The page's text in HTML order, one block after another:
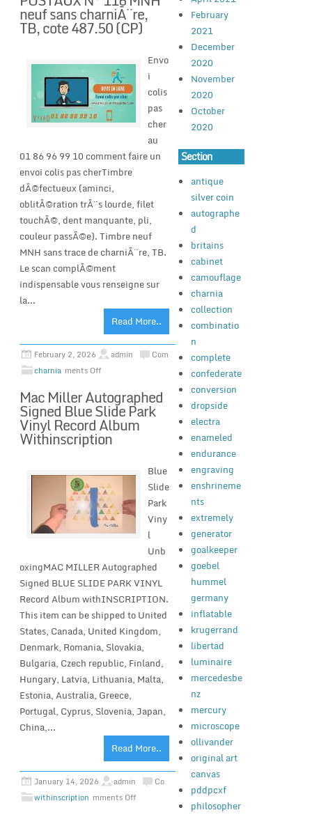
neuf sans charniÃ¨re,
TB, cote 487.50 (CP)
Envo
i
colis
pas
cher
au
01 86 96 99 10 comment faire un
envoi colis pas cherTimbre
dÃ©fectueux (aminci,
oblitÃ©ration trÃ¨s lourde, filet
touchÃ©, dent manquante, pli,
couleur passÃ©e). Timbre neuf
MNH sans trace de charniÃ¨re, TB.
Le scan complÃ©ment
indispensable vous renseigne sur
la...
Read More..
February 2, 2026
admin
charnia
Com
ments Off
Mac Miller Autographed
Signed Blue Slide Park
Vinyl Record Album
Withinscription
Blue
Slide
Park
Viny
l
Unb
oxingMAC MILLER Autographed
Signed BLUE SLIDE PARK VINYL
Record Album withINSCRIPTION.
This item can be shipped to United
States, Canada, United Kingdom,
Denmark, Romania, Slovakia,
Bulgaria, Czech republic, Finland,
Hungary, Latvia, Lithuania, Malta,
Estonia, Australia, Greece,
Portugal, Cyprus, Slovenia, Japan,
China,...
Read More..
January 14, 2026
admin
withinscription
Co
mments Off
February
2021
December
2020
November
2020
October
2020
Section
antique
silver coin
autographe
d
britains
cabinet
camouflage
charnia
collection
combinatio
n
complete
confederate
conversion
dropside
electra
enameled
endurance
engraving
enshrineme
nts
extremely
generator
goalkeeper
goebel
hummel
germany
inflatable
krugerrand
libertad
luminaire
mercedesbe
nz
mercury
microscope
ollivander
original art
canvas
pddpcxf
philosopher